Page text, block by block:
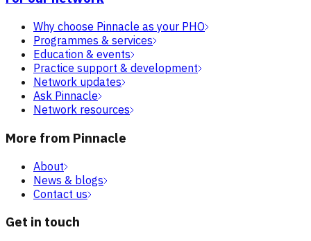
Why choose Pinnacle as your PHO
Programmes & services
Education & events
Practice support & development
Network updates
Ask Pinnacle
Network resources
More from Pinnacle
About
News & blogs
Contact us
Get in touch